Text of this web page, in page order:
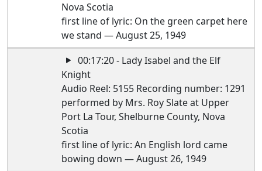
Nova Scotia
first line of lyric: On the green carpet here
we stand — August 25, 1949
00:17:20 - Lady Isabel and the Elf
Knight
Audio Reel: 5155 Recording number: 1291
performed by Mrs. Roy Slate at Upper
Port La Tour, Shelburne County, Nova
Scotia
first line of lyric: An English lord came
bowing down — August 26, 1949